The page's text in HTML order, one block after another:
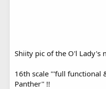
Shiity pic of the O'l Lady's
16th scale '''full functional
Panther'' !!